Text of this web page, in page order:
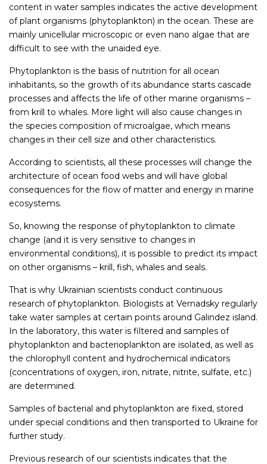
content in water samples indicates the active development
of plant organisms (phytoplankton) in the ocean. These are
mainly unicellular microscopic or even nano algae that are
difficult to see with the unaided eye.
Phytoplankton is the basis of nutrition for all ocean
inhabitants, so the growth of its abundance starts cascade
processes and affects the life of other marine organisms –
from krill to whales. More light will also cause changes in
the species composition of microalgae, which means
changes in their cell size and other characteristics.
According to scientists, all these processes will change the
architecture of ocean food webs and will have global
consequences for the flow of matter and energy in marine
ecosystems.
So, knowing the response of phytoplankton to climate
change (and it is very sensitive to changes in
environmental conditions), it is possible to predict its impact
on other organisms – krill, fish, whales and seals.
That is why Ukrainian scientists conduct continuous
research of phytoplankton. Biologists at Vernadsky regularly
take water samples at certain points around Galindez island.
In the laboratory, this water is filtered and samples of
phytoplankton and bacterioplankton are isolated, as well as
the chlorophyll content and hydrochemical indicators
(concentrations of oxygen, iron, nitrate, nitrite, sulfate, etc.)
are determined.
Samples of bacterial and phytoplankton are fixed, stored
under special conditions and then transported to Ukraine for
further study.
Previous research of our scientists indicates that the